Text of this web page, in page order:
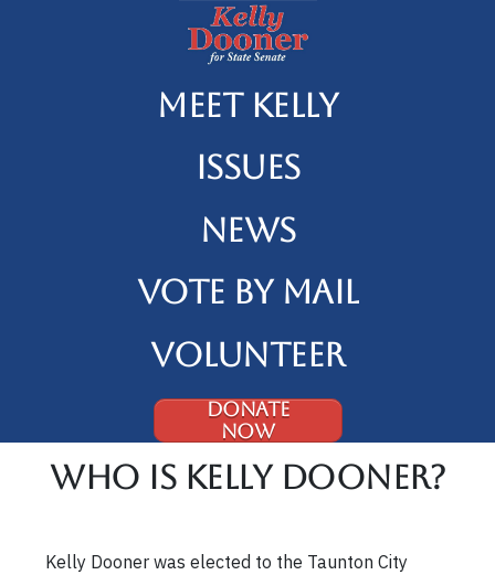
Meet Kelly
Issues
News
Vote By Mail
Volunteer
DONATE
NOW
Who is Kelly Dooner?
Kelly Dooner was elected to the Taunton City